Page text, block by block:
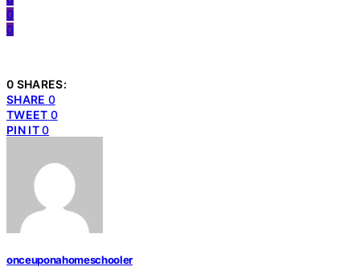
0
0
0 SHARES:
SHARE 0
TWEET 0
PIN IT0
onceuponahomeschooler